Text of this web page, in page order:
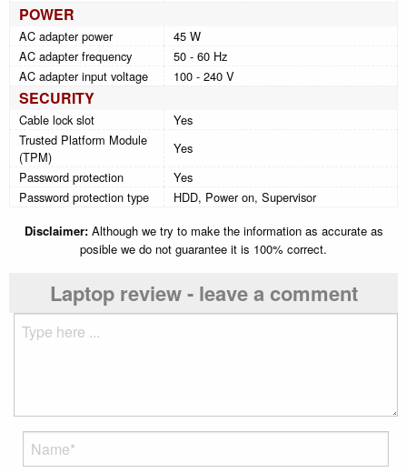
POWER
AC adapter power
45 W
AC adapter frequency
50 - 60 Hz
AC adapter input voltage
100 - 240 V
SECURITY
Cable lock slot
Yes
Trusted Platform Module
(TPM)
Yes
Password protection
Yes
Password protection type
HDD, Power on, Supervisor
Disclaimer:Although we try to make the information as accurate as
posible we do not guarantee it is 100% correct.
Laptop review - leave a comment